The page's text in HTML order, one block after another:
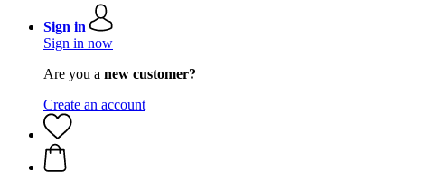
Sign in
Sign in now
Are you a new customer?
Create an account